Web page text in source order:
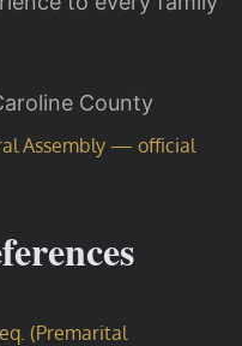
County
Assembly — official
(Premarital